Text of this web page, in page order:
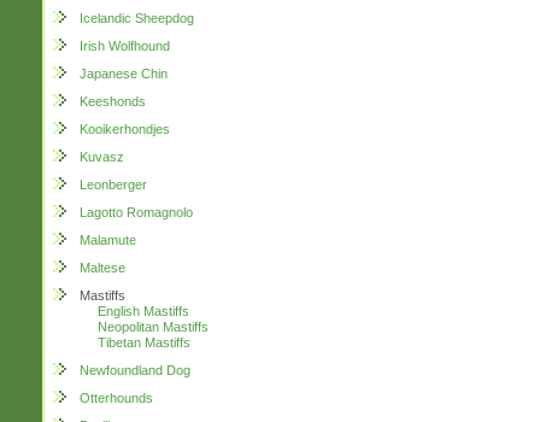
Icelandic Sheepdog
Irish Wolfhound
Japanese Chin
Keeshonds
Kooikerhondjes
Kuvasz
Leonberger
Lagotto Romagnolo
Malamute
Maltese
Mastiffs
English Mastiffs
Neopolitan Mastiffs
Tibetan Mastiffs
Newfoundland Dog
Otterhounds